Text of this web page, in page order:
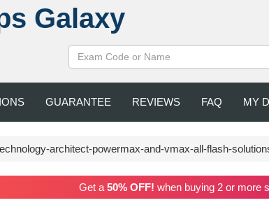
Galaxy
GUARANTEE REVIEWS FAQ MY
architect-powermax-and-vmax-all-flash-
Get a 50% OFF! when buying 2 or more